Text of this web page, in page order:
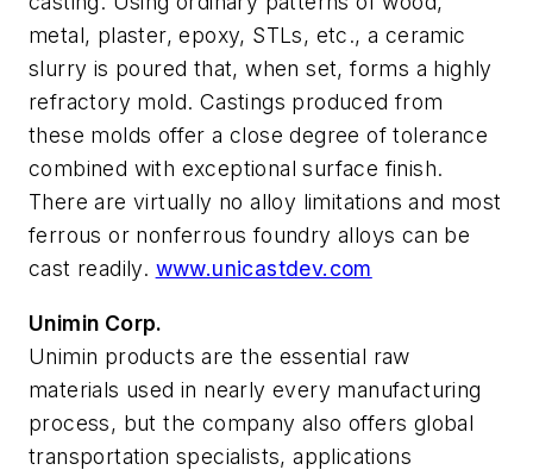
metal, plaster, epoxy, STLs, etc., a ceramic
slurry is poured that, when set, forms a highly
refractory mold. Castings produced from
these molds offer a close degree of tolerance
combined with exceptional surface finish.
There are virtually no alloy limitations and most
ferrous or nonferrous foundry alloys can be
cast readily. www.unicastdev.com
Unimin Corp.
Unimin products are the essential raw
materials used in nearly every manufacturing
process, but the company also offers global
transportation specialists, applications